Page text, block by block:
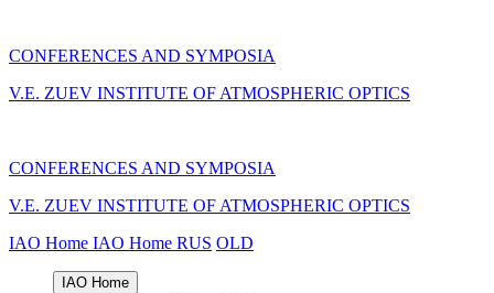
CONFERENCES AND SYMPOSIA
V.E. ZUEV INSTITUTE OF ATMOSPHERIC OPTICS
CONFERENCES AND SYMPOSIA
V.E. ZUEV INSTITUTE OF ATMOSPHERIC OPTICS
IAO Home IAO Home RUS OLD
IAO Home